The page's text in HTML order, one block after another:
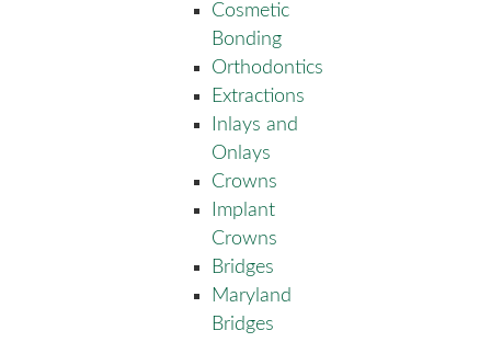
Cosmetic
Bonding
Orthodontics
Extractions
Inlays and
Onlays
Crowns
Implant
Crowns
Bridges
Maryland
Bridges